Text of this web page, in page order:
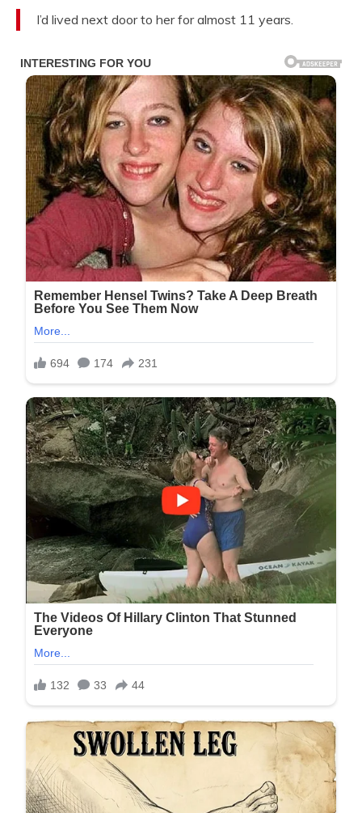
I’d lived next door to her for almost 11 years.